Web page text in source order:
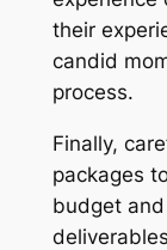
their
candid
process.
Finally,
packages
budget